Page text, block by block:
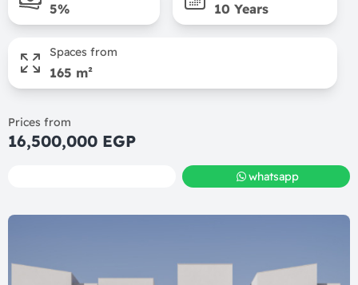
5% 10 Years
Spaces from
165 m²
Prices from
16,500,000 EGP
whatsapp